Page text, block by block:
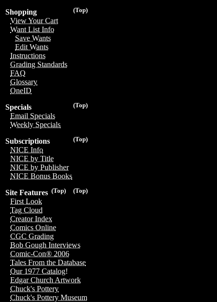
(Top)
Shopping
View Your Cart
Want List Info
Save Wants
Edit Wants
Instructions
Grading Standards
FAQ
Glossary
OneID
(Top)
Specials
Email Specials
Weekly Specials
(Top)
Subscriptions
NICE Info
NICE by Title
NICE by Publisher
NICE Bonus Books
(Top)
(Top)
Site Features
First Look
Tag Cloud
Creator Index
Comics Online
CGC Grading
Bob Gough Interviews
Comic-Con® 2006
Tales From the Database
Our 1977 Catalog!
Edgar Church Artwork
Chuck's Pottery
Chuck's Pottery Museum